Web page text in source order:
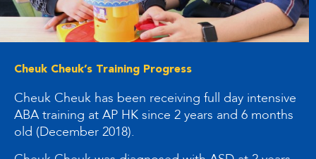
Cheuk Cheuk’s Training Progress
Cheuk Cheuk has been receiving full day intensive
ABA training at AP HK since 2 years and 6 months
old (December 2018).